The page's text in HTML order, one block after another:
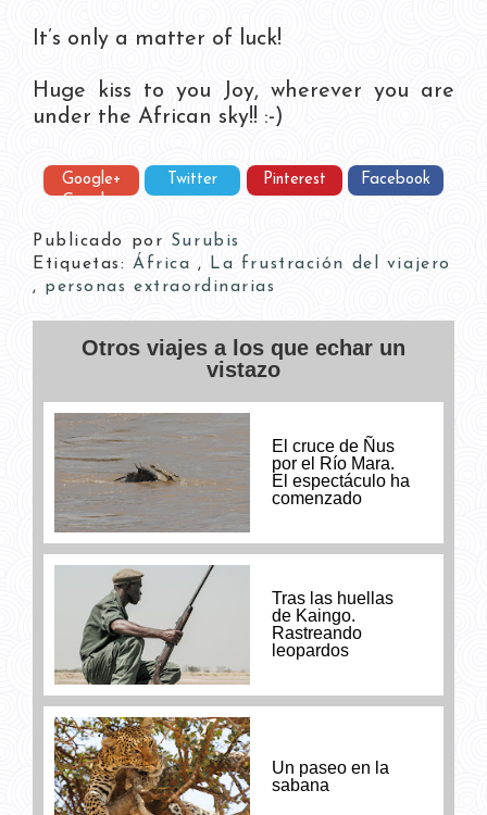
It’s only a matter of luck!
Huge kiss to you Joy, wherever you are
under the African sky!! :-)
Google+
Twitter Pinterest Facebook
Publicado por Surubis
Etiquetas:África, La frustración del viajero
, personas extraordinarias
Otros viajes a los que echar un
vistazo
El cruce de Ñus
por el Río Mara.
El espectáculo ha
comenzado
Tras las huellas
de Kaingo.
Rastreando
leopardos
Un paseo en la
sabana